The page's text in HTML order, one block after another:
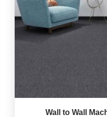
Wall to Wall